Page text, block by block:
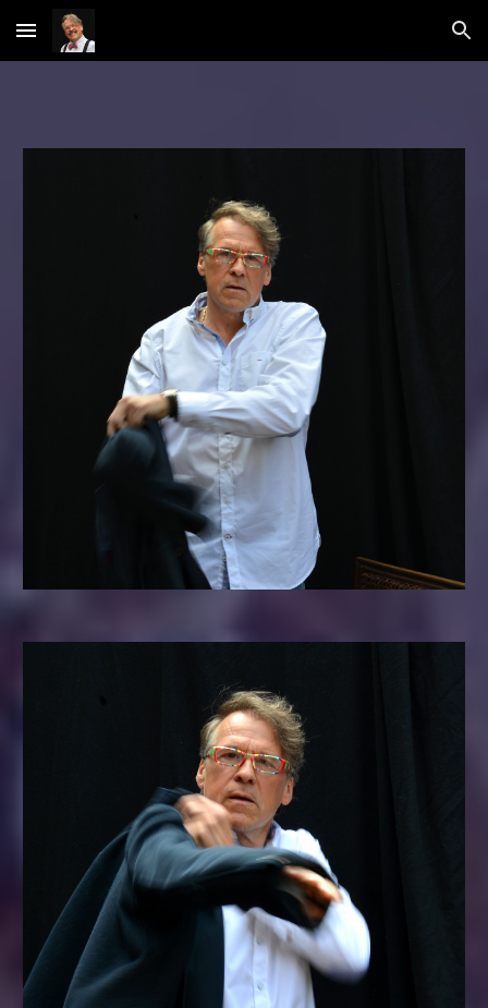
Skip to main content Skip to navigation